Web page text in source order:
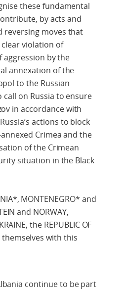
these fundamental
by acts and
reversing moves that
violation of
by the
annexation of the
to the Russian
on Russia to ensure
in accordance with
actions to block
Crimea and the
of the Crimean
situation in the Black
MONTENEGRO* and
and NORWAY,
the REPUBLIC OF
themselves with this
continue to be part